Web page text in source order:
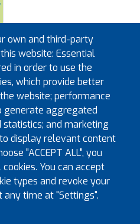
4 5 6 7 8
own and third-party
website: Essential
in order to use the
which provide better
website; performance
generate aggregated
and marketing
display relevant content
"ACCEPT ALL", you
You can accept
types and revoke your
time at "Settings".